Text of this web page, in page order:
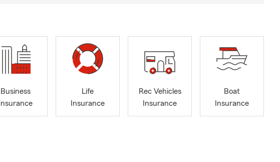
Business
Insurance
Life
Insurance
Rec Vehicles
Insurance
Boat
Insurance